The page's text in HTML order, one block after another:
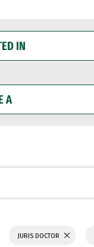
JURIS DOCTOR